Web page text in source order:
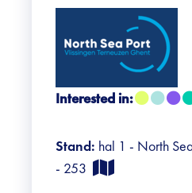
Sponsors
Practical info visitors
Contact
Pictures
Interested in:
Stand: hal 1 - North
- 253